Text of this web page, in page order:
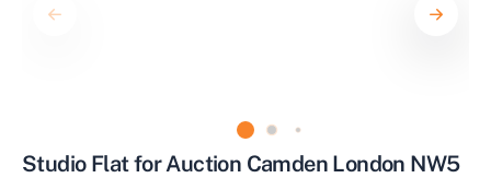
Studio Flat for Auction Camden London NW5